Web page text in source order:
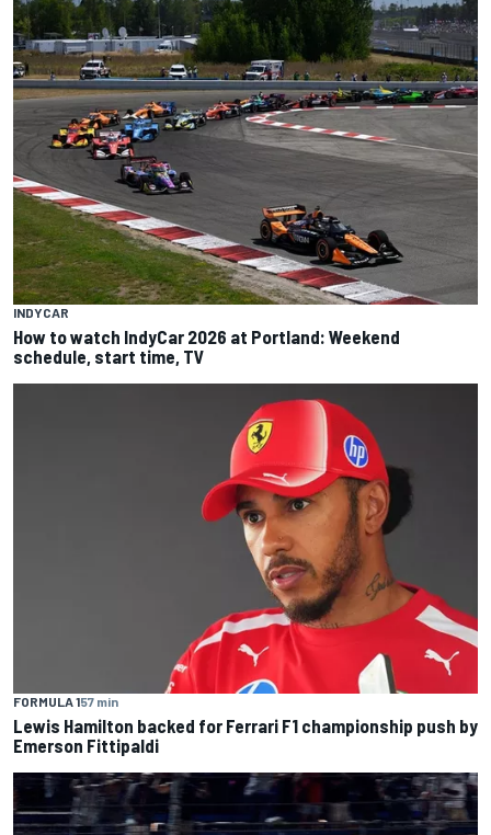
INDYCAR
How to watch IndyCar 2026 at Portland: Weekend
schedule, start time, TV
FORMULA 157 min
Lewis Hamilton backed for Ferrari F1 championship push by
Emerson Fittipaldi